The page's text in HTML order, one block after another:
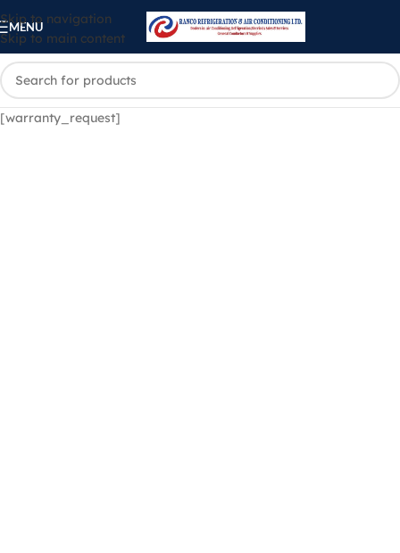
Skip to navigation
Skip to main content
MENU
[warranty_request]